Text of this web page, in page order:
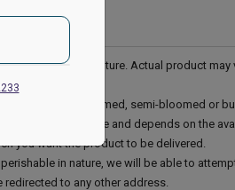
is indicative in nature. Actual product may
in fully bloomed, semi-bloomed or
time is an estimate and depends on the
you want the product to be delivered.
in nature, we will be able to
redirected to any other address.